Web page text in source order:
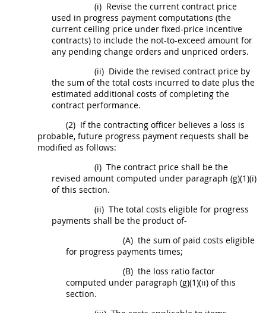
(i) Revise the current contract price
used in progress payment computations (the
current ceiling price under fixed-price incentive
contracts) to include the not-to-exceed amount for
any pending change orders and unpriced orders.
(ii) Divide the revised contract price by
the sum of the total costs incurred to date plus the
estimated additional costs of completing the
contract performance.
(2) If the contracting officer believes a loss is
probable, future progress payment requests shall be
modified as follows:
(i) The contract price shall be the
revised amount computed under paragraph (g)(1)(i)
of this section.
(ii) The total costs eligible for progress
payments shall be the product of-
(A) the sum of paid costs eligible
for progress payments times;
(B) the loss ratio factor
computed under paragraph (g)(1)(ii) of this
section.